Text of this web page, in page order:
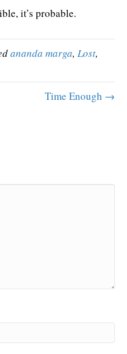
it’s probable.
ananda marga, Lost,
Time Enough →